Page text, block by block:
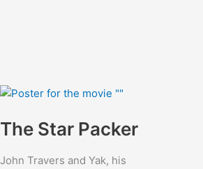
The Star Packer
John Travers and Yak, his